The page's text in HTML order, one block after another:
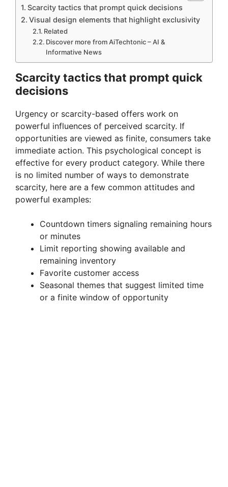
Scarcity tactics that prompt quick decisions
Visual design elements that highlight exclusivity
Related
Discover more from AiTechtonic – AI &
Informative News
Scarcity tactics that prompt quick
decisions
Urgency or scarcity-based offers work on
powerful influences of perceived scarcity. If
opportunities are viewed as finite, consumers take
immediate action. This psychological concept is
effective for every product category. While there
is no limited number of ways to demonstrate
scarcity, here are a few common attitudes and
powerful examples:
Countdown timers signaling remaining hours
or minutes
Limit reporting showing available and
remaining inventory
Favorite customer access
Seasonal themes that suggest limited time
or a finite window of opportunity